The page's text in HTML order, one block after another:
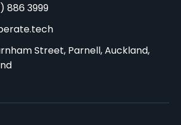
886 3999
Street, Parnell, Auckland,